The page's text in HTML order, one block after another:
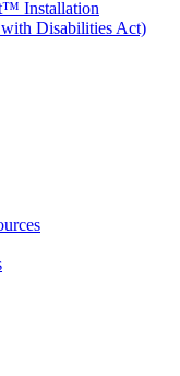
Installation
Disabilities Act)